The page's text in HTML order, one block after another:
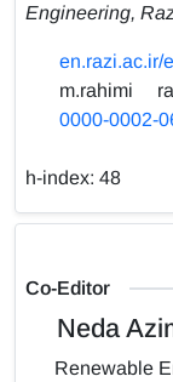
Engineering,
en.razi.ac.ir/
m.rahimi
0000-0002-
h-index: 48
Co-Editor
Neda
Renewable